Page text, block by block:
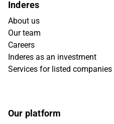
Inderes
About us
Our team
Careers
Inderes as an investment
Services for listed companies
Our platform